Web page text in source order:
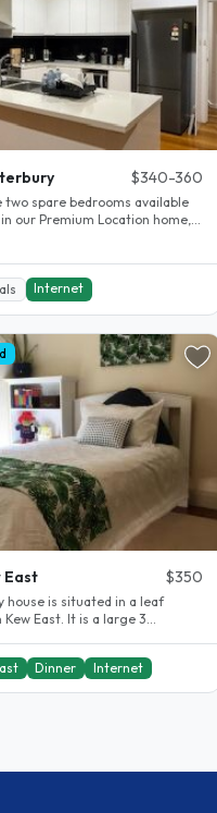
$340-360
two spare bedrooms available
our Premium Location home,
Internet
East $350
It is a large 3
Dinner Internet